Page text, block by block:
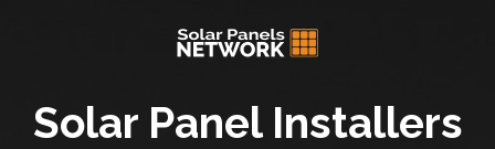
Solar Panel Installers